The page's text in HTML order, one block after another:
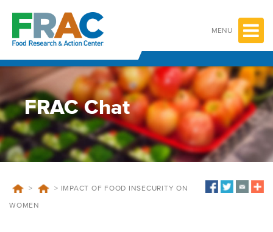
content
MENU
FRAC Chat
> > IMPACT OF FOOD INSECURITY ON
WOMEN